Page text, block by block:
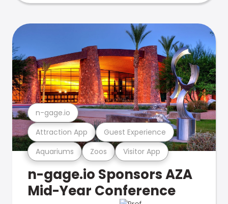
Aquariums Zoos Visitor App
Attraction App Guest Experience
n-gage.io
n-gage.io Sponsors AZA
Mid-Year Conference